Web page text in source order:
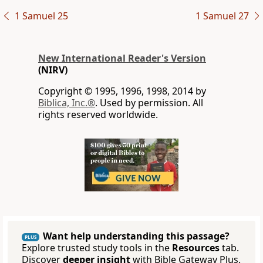
1 Samuel 25 1 Samuel 27
New International Reader's Version
(NIRV)
Copyright © 1995, 1996, 1998, 2014 by
Biblica, Inc.®. Used by permission. All
rights reserved worldwide.
PLUS
Want help understanding this passage?
Explore trusted study tools in the Resourcestab.
Discoverdeeper insightwith Bible Gateway Plus.